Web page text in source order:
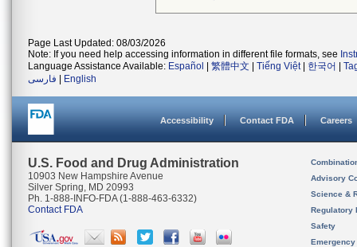
Page Last Updated: 08/03/2026
Note: If you need help accessing information in different file formats, see
Language Assistance Available: Español 繁體中文 Tiếng Việt| 한국어
فارسی
English
Accessibility Contact FDA Careers
U.S. Food and Drug Administration
10903 New Hampshire Avenue
Silver Spring, MD 20993
Ph. 1-888-INFO-FDA (1-888-463-6332)
Contact FDA
Advisory
Science &
Regulatory
Safety